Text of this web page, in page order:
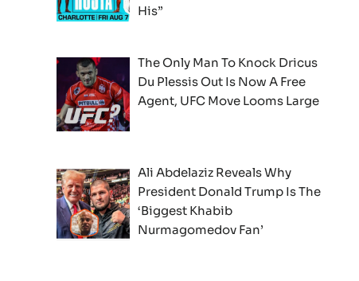
His”
The Only Man To Knock Dricus
Du Plessis Out Is Now A Free
Agent, UFC Move Looms Large
Ali Abdelaziz Reveals Why
President Donald Trump Is The
‘Biggest Khabib
Nurmagomedov Fan’